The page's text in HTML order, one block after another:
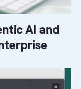
AI and